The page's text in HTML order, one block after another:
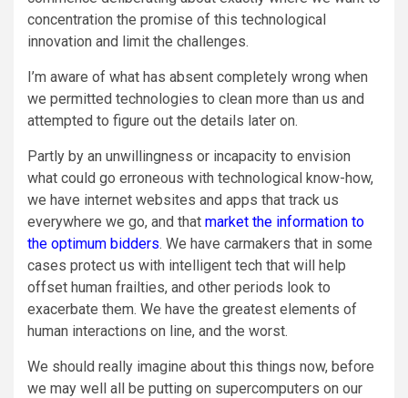
concentration the promise of this technological
innovation and limit the challenges.
I’m aware of what has absent completely wrong when
we permitted technologies to clean more than us and
attempted to figure out the details later on.
Partly by an unwillingness or incapacity to envision
what could go erroneous with technological know-how,
we have internet websites and apps that track us
everywhere we go, and that market the information to
the optimum bidders. We have carmakers that in some
cases protect us with intelligent tech that will help
offset human frailties, and other periods look to
exacerbate them. We have the greatest elements of
human interactions on line, and the worst.
We should really imagine about this things now, before
we may well all be putting on supercomputers on our